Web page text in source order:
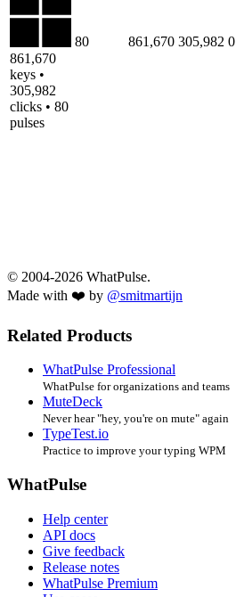
861,670
keys •
305,982
clicks • 80
pulses
80 861,670 305,982 0
© 2004-2026 WhatPulse.
Made with ❤️ by @smitmartijn
Related Products
WhatPulse Professional
WhatPulse for organizations and teams
MuteDeck
Never hear "hey, you're on mute" again
TypeTest.io
Practice to improve your typing WPM
WhatPulse
Help center
API docs
Give feedback
Release notes
WhatPulse Premium